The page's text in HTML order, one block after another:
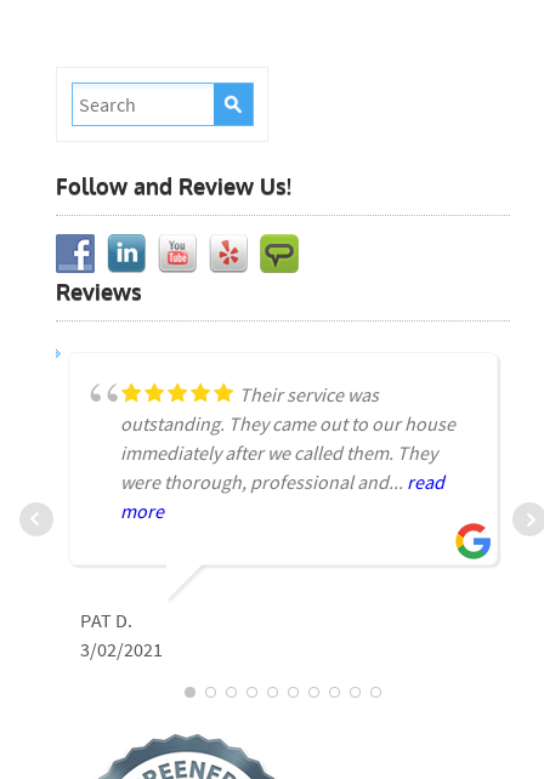
Follow and Review Us!
Reviews
Their service was
outstanding. They came out to our house
immediately after we called them. They
were thorough, professional and... read
more
PAT D.
3/02/2021